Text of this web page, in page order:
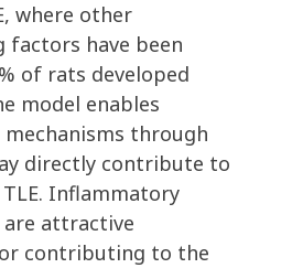
where other
factors have been
of rats developed
model enables
through
directly contribute to
Inflammatory
are attractive
contributing to the